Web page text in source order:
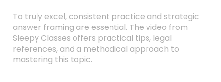
To truly excel, consistent practice and strategic
answer framing are essential. The video from
Sleepy Classes offers practical tips, legal
references, and a methodical approach to
mastering this topic.